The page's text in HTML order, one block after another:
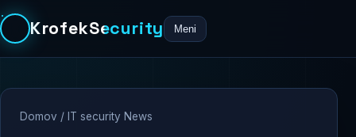
KrofekSecurity Meni
Domov / IT security News